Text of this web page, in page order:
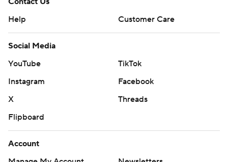
Help
Customer Care
Social Media
YouTube
TikTok
Instagram
Facebook
X
Threads
Flipboard
Account